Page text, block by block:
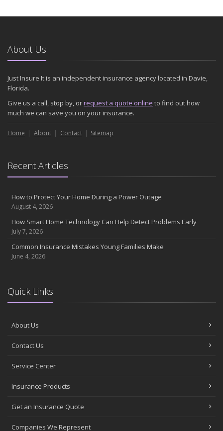
January
2024
December
Quick Tips to Protect Your Vehicle from Thieves
November
How Major Life Events Impact Your Insurance Needs
October
Choosing the Right Umbrella Insurance Policy: A Guide to Extra
Liability Coverage
the Road
August
Insurance Considerations for Newlyweds: Merging Policies and
Coverage
Avoiding Common Home Insurance Claims During Renovations
Essential Fire Safety Tips for Your Home
April
The Essential Guide to Creating a Home Inventory: Why and How
Tips for Towing a Boat Trailer to Reduce Accidents and Insurance
February
How to Choose the Right Contractor for Home Improvement
January
Value
About Us
Just Insure It is an independent insurance agency located in Davie,
Florida.
Give us a call, stop by, orrequest a quote online to find out how
much we can save you on your insurance.
Home About Contact Sitemap
Recent Articles
How to Protect Your Home During a Power Outage
August 4, 2026
How Smart Home Technology Can Help Detect Problems Early
July 7, 2026
Common Insurance Mistakes Young Families Make
June 4, 2026
Quick Links
About Us
Contact Us
Service Center
Insurance Products
Get an Insurance Quote
Companies We Represent